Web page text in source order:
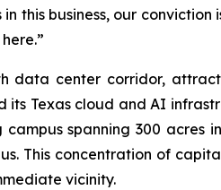
business, our
data center corridor,
its Texas cloud and AI
spanning 300 acres
This concentration of
vicinity.